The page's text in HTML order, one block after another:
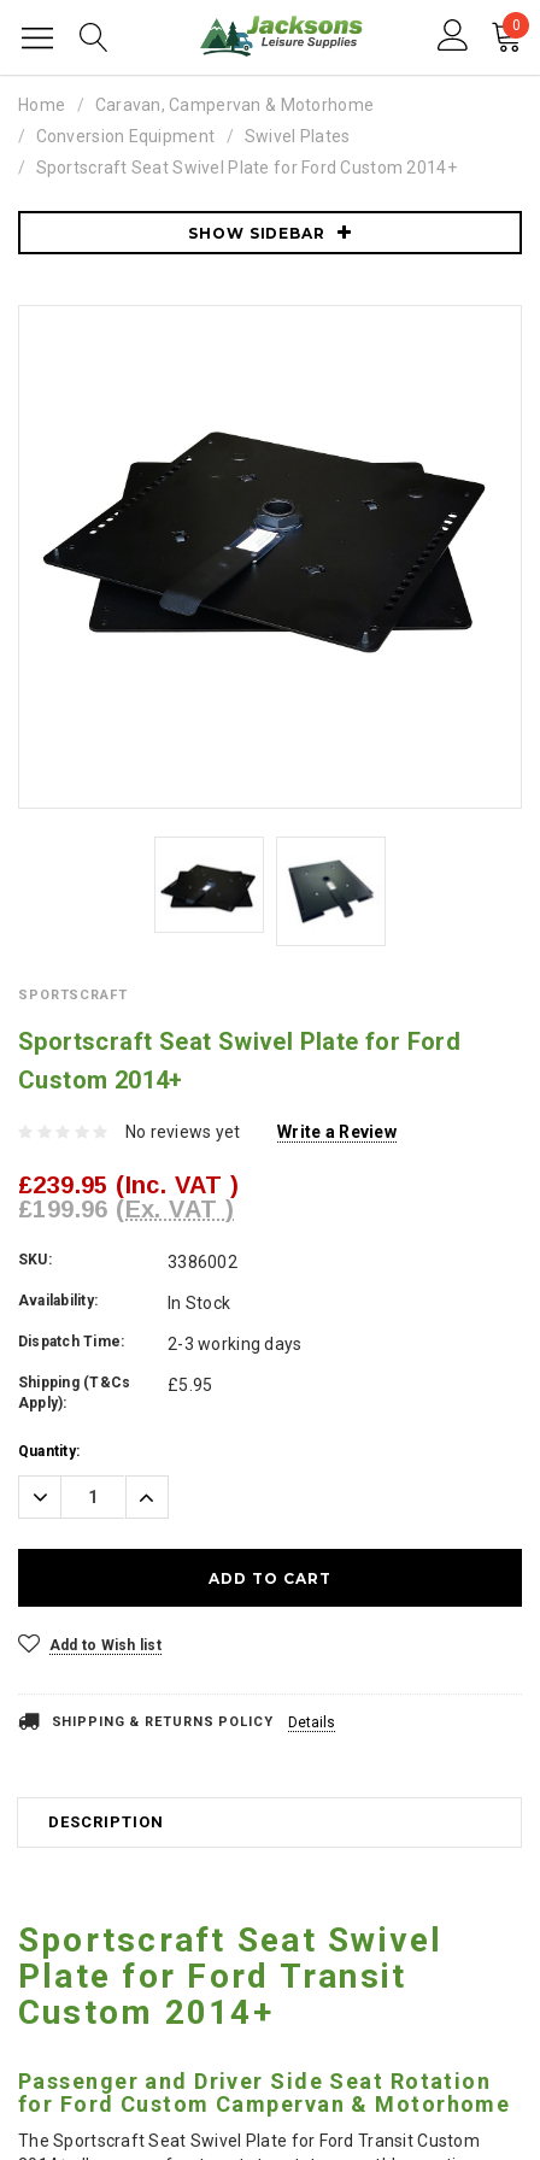
0
Home
Caravan, Campervan & Motorhome
Conversion Equipment
Swivel Plates
Sportscraft Seat Swivel Plate for Ford Custom 2014+
SHOW SIDEBAR
SPORTSCRAFT
Sportscraft Seat Swivel Plate for Ford
Custom 2014+
No reviews yet Write a Review
£239.95 (Inc. VAT )
£199.96 (Ex. VAT )
SKU: 3386002
Availability: In Stock
Dispatch Time: 2-3 working days
Shipping (T&Cs
Apply):
£5.95
Current
Stock:
Quantity:
Decrease
Quantity:
Increase
Quantity:
Add to Wish list
SHIPPING & RETURNS POLICY Details
DESCRIPTION
Sportscraft Seat Swivel
Plate for Ford Transit
Custom 2014+
Passenger and Driver Side Seat Rotation
for Ford Custom Campervan & Motorhome
The Sportscraft Seat Swivel Plate for Ford Transit Custom